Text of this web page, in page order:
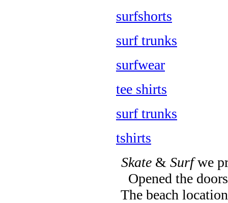
surfshorts
surf trunks
surfwear
tee shirts
surf trunks
tshirts
Skate& Surfwe
Opened the
The beach